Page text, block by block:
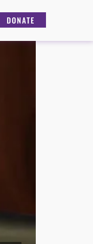
DONATE